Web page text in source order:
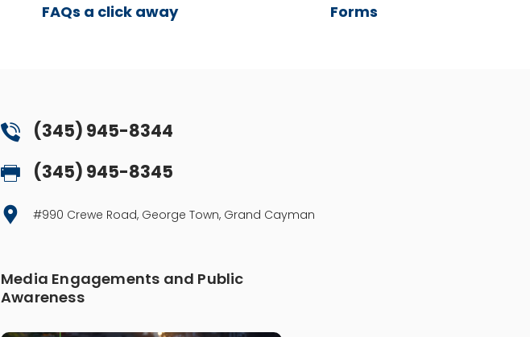
FAQs a click away Forms
(345) 945-8344
(345) 945-8345
#990 Crewe Road, George Town, Grand Cayman
Media Engagements and Public
Awareness